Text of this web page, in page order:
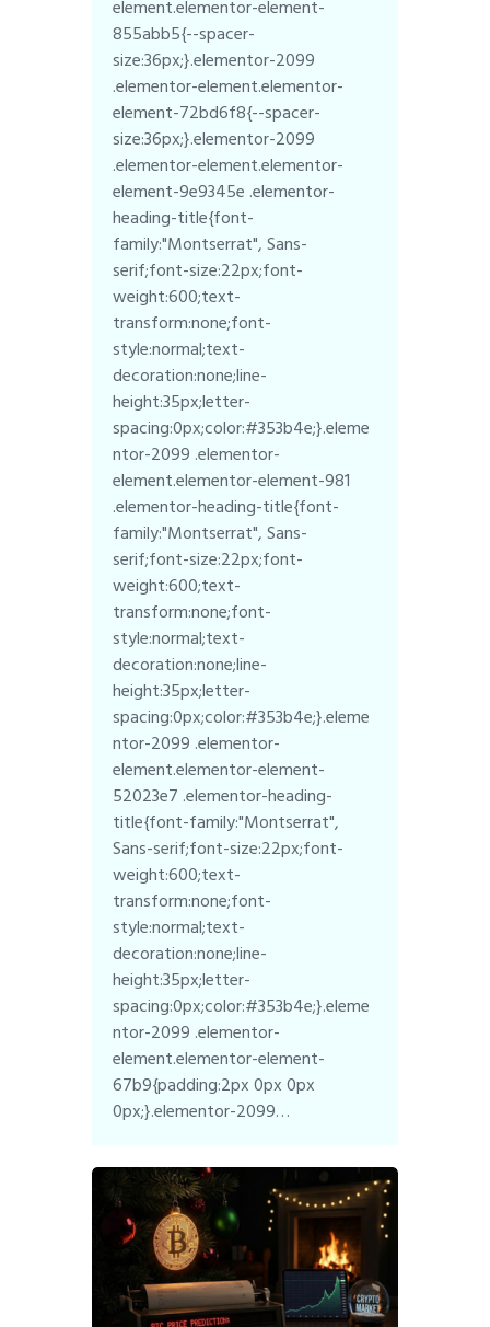
element.elementor-element-
855abb5{--spacer-
size:36px;}.elementor-2099
.elementor-element.elementor-
element-72bd6f8{--spacer-
size:36px;}.elementor-2099
.elementor-element.elementor-
element-9e9345e .elementor-
heading-title{font-
family:"Montserrat", Sans-
serif;font-size:22px;font-
weight:600;text-
transform:none;font-
style:normal;text-
decoration:none;line-
height:35px;letter-
spacing:0px;color:#353b4e;}.eleme
ntor-2099 .elementor-
element.elementor-element-981
.elementor-heading-title{font-
family:"Montserrat", Sans-
serif;font-size:22px;font-
weight:600;text-
transform:none;font-
style:normal;text-
decoration:none;line-
height:35px;letter-
spacing:0px;color:#353b4e;}.eleme
ntor-2099 .elementor-
element.elementor-element-
52023e7 .elementor-heading-
title{font-family:"Montserrat",
Sans-serif;font-size:22px;font-
weight:600;text-
transform:none;font-
style:normal;text-
decoration:none;line-
height:35px;letter-
spacing:0px;color:#353b4e;}.eleme
ntor-2099 .elementor-
element.elementor-element-
67b9{padding:2px 0px 0px
0px;}.elementor-2099…